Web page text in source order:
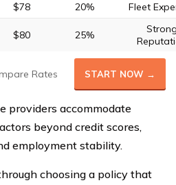
$78 20% Fleet
$80 25%
Rates START NOW →
providers accommodate
beyond credit scores,
employment stability.
choosing a policy that